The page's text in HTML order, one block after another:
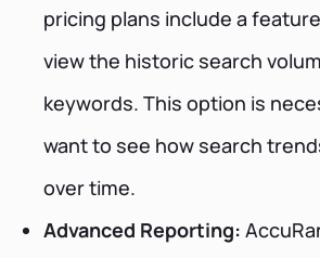
pricing plans include a
view the historic search
keywords. This option is
want to see how search
over time.
Advanced Reporting: